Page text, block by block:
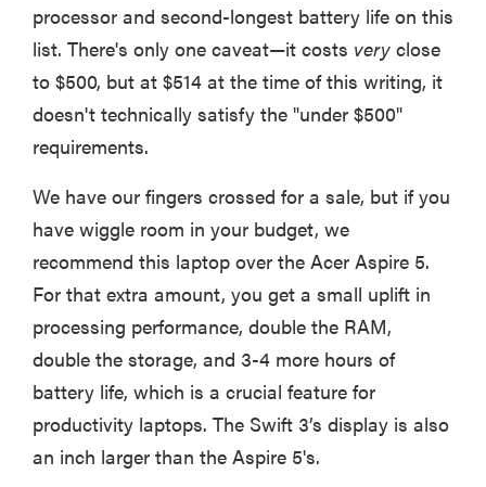
processor and second-longest battery life on this
list. There's only one caveat—it costs very close
to $500, but at $514 at the time of this writing, it
doesn't technically satisfy the "under $500"
requirements.
We have our fingers crossed for a sale, but if you
have wiggle room in your budget, we
recommend this laptop over the Acer Aspire 5.
For that extra amount, you get a small uplift in
processing performance, double the RAM,
double the storage, and 3-4 more hours of
battery life, which is a crucial feature for
productivity laptops. The Swift 3’s display is also
an inch larger than the Aspire 5's.